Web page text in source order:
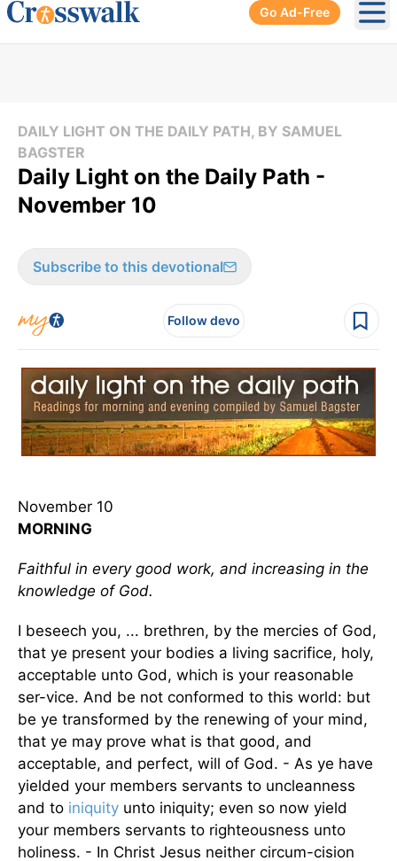
Go Ad-Free
DAILY LIGHT ON THE DAILY PATH, BY SAMUEL
BAGSTER
Daily Light on the Daily Path -
November 10
Subscribe to this devotional
Follow devo
November 10
MORNING
Faithful in every good work, and increasing in the
knowledge of God.
I beseech you, ... brethren, by the mercies of God,
that ye present your bodies a living sacrifice, holy,
acceptable unto God, which is your reasonable
ser-vice. And be not conformed to this world: but
be ye transformed by the renewing of your mind,
that ye may prove what is that good, and
acceptable, and perfect, will of God. - As ye have
yielded your members servants to uncleanness
and to iniquity unto iniquity; even so now yield
your members servants to righteousness unto
holiness. - In Christ Jesus neither circum-cision